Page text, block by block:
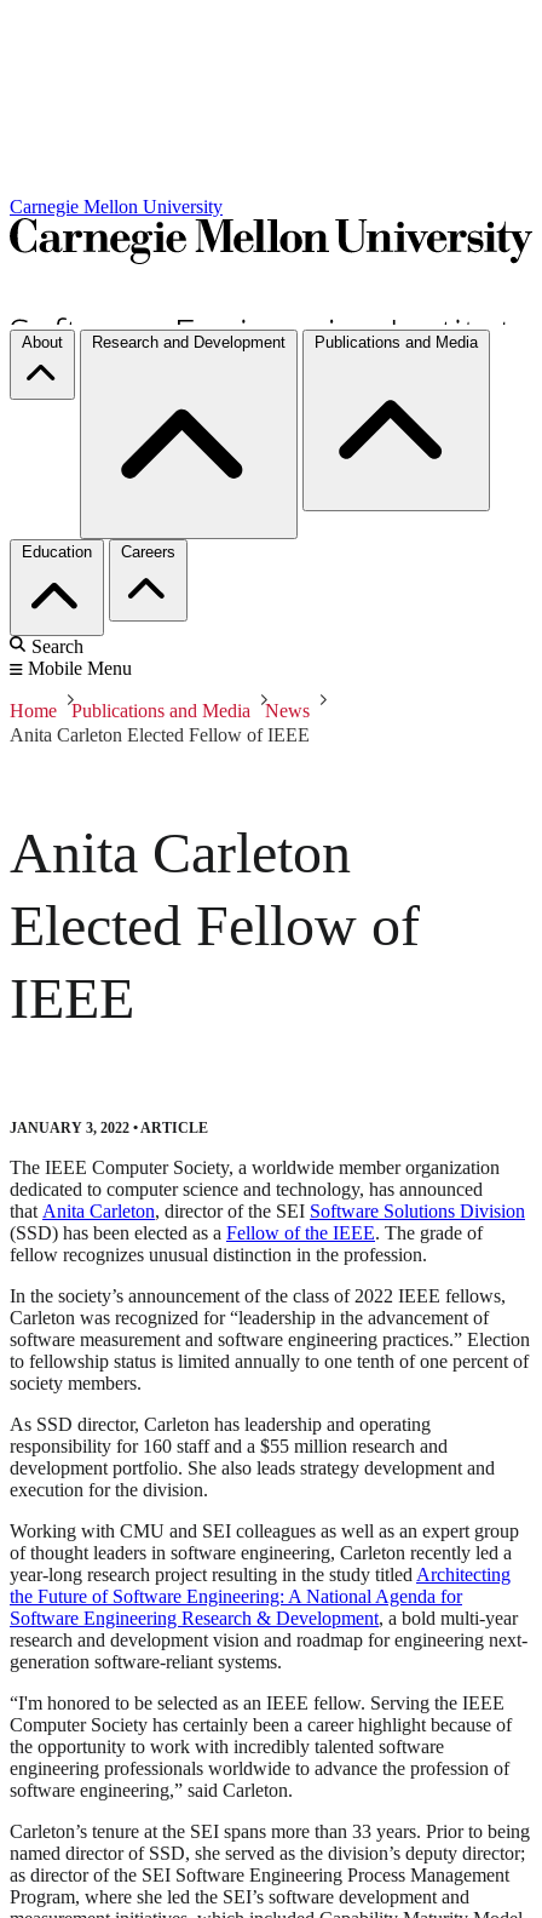
Carnegie Mellon University
About Research and Development Publications and Media
Education Careers
Search
Mobile Menu
Home Publications and Media
News
Anita Carleton Elected Fellow of IEEE
Anita Carleton
Elected Fellow of
IEEE
JANUARY 3, 2022 •ARTICLE
The IEEE Computer Society, a worldwide member organization
dedicated to computer science and technology, has announced
that Anita Carleton, director of the SEI Software Solutions Division
(SSD) has been elected as a Fellow of the IEEE. The grade of
fellow recognizes unusual distinction in the profession.
In the society’s announcement of the class of 2022 IEEE fellows,
Carleton was recognized for “leadership in the advancement of
software measurement and software engineering practices.” Election
to fellowship status is limited annually to one tenth of one percent of
society members.
As SSD director, Carleton has leadership and operating
responsibility for 160 staff and a $55 million research and
development portfolio. She also leads strategy development and
execution for the division.
Working with CMU and SEI colleagues as well as an expert group
of thought leaders in software engineering, Carleton recently led a
year-long research project resulting in the study titled Architecting
the Future of Software Engineering: A National Agenda for
Software Engineering Research & Development, a bold multi-year
research and development vision and roadmap for engineering next-
generation software-reliant systems.
“I'm honored to be selected as an IEEE fellow. Serving the IEEE
Computer Society has certainly been a career highlight because of
the opportunity to work with incredibly talented software
engineering professionals worldwide to advance the profession of
software engineering,” said Carleton.
Carleton’s tenure at the SEI spans more than 33 years. Prior to being
named director of SSD, she served as the division’s deputy director;
as director of the SEI Software Engineering Process Management
Program, where she led the SEI’s software development and